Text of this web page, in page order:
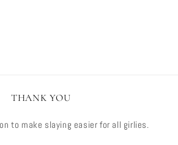
THANK YOU
to make slaying easier for all girlies.